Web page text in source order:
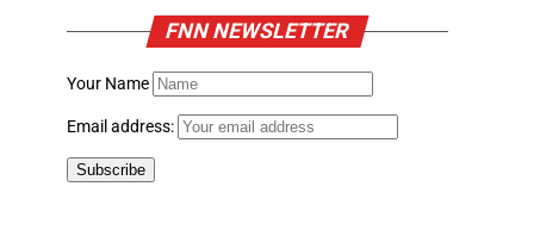
FNN NEWSLETTER
Your Name
Email address: